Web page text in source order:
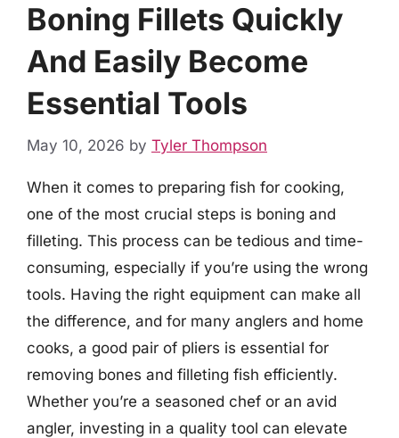
Boning Fillets Quickly
And Easily Become
Essential Tools
May 10, 2026 by Tyler Thompson
When it comes to preparing fish for cooking,
one of the most crucial steps is boning and
filleting. This process can be tedious and time-
consuming, especially if you’re using the wrong
tools. Having the right equipment can make all
the difference, and for many anglers and home
cooks, a good pair of pliers is essential for
removing bones and filleting fish efficiently.
Whether you’re a seasoned chef or an avid
angler, investing in a quality tool can elevate